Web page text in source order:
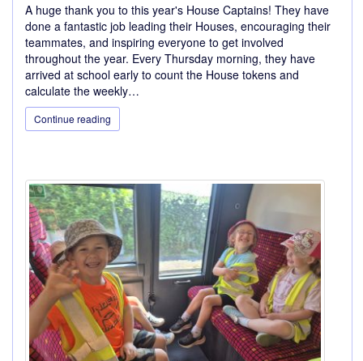
A huge thank you to this year's House Captains! They have
done a fantastic job leading their Houses, encouraging their
teammates, and inspiring everyone to get involved
throughout the year. Every Thursday morning, they have
arrived at school early to count the House tokens and
calculate the weekly…
Continue reading